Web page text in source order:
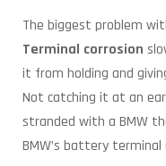
The biggest problem
Terminal corrosion
it from holding and
Not catching it at an
stranded with a BMW
BMW’s battery terminal